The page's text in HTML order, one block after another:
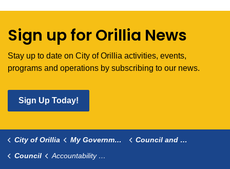
Sign up for Orillia News
Stay up to date on City of Orillia activities, events,
programs and operations by subscribing to our news.
Sign Up Today!
City of Orillia My Government
Council and Committees
Council
Accountability and Transparency